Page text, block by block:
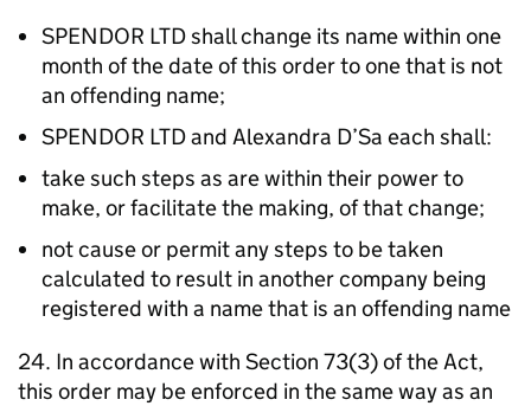
SPENDOR LTD shall change its name within one
month of the date of this order to one that is not
an offending name;
SPENDOR LTD and Alexandra D’Sa each shall:
take such steps as are within their power to
make, or facilitate the making, of that change;
not cause or permit any steps to be taken
calculated to result in another company being
registered with a name that is an offending name
24. In accordance with Section 73(3) of the Act,
this order may be enforced in the same way as an